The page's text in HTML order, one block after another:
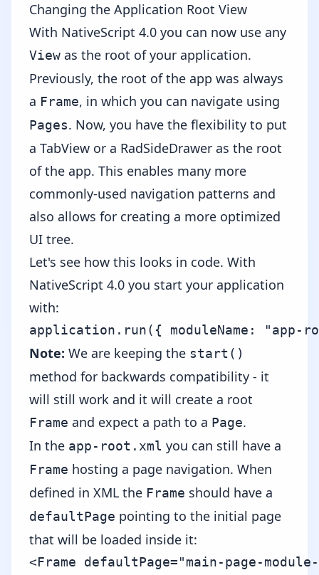
Changing the Application Root View
With NativeScript 4.0 you can now use any
View as the root of your application.
Previously, the root of the app was always
a Frame, in which you can navigate using
Pages. Now, you have the flexibility to put
a TabView or a RadSideDrawer as the root
of the app. This enables many more
commonly-used navigation patterns and
also allows for creating a more optimized
UI tree.
Let's see how this looks in code. With
NativeScript 4.0 you start your application
with:
Note: We are keeping the start()
method for backwards compatibility - it
will still work and it will create a root
Frame and expect a path to a Page.
In the app-root.xml you can still have a
Frame hosting a page navigation. When
defined in XML the Frame should have a
defaultPage pointing to the initial page
that will be loaded inside it:
<Frame defaultPage="main-page-module-